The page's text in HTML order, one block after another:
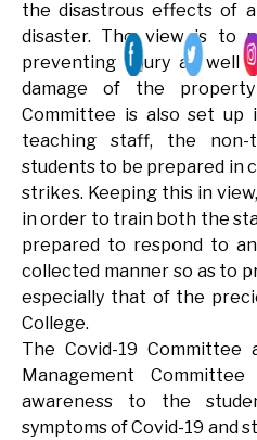
the disastrous effects of
disaster. The view is to
preventing injury as well
damage of the
Committee is also set
teaching staff, the
students to be prepared in
strikes. Keeping this in
in order to train both the
prepared to respond to
collected manner so as to
especially that of the
College.
The Covid-19
Management
awareness to the
symptoms of Covid-19 and